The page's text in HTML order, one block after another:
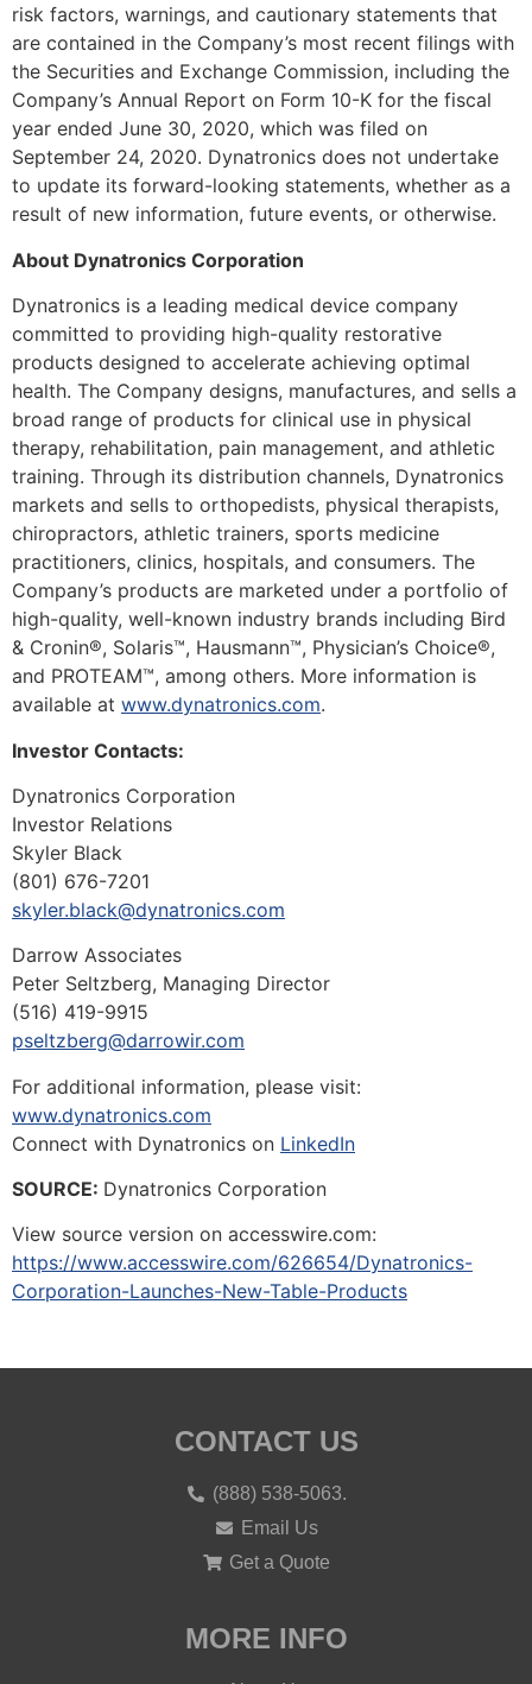
risk factors, warnings, and cautionary statements that
are contained in the Company’s most recent filings with
the Securities and Exchange Commission, including the
Company’s Annual Report on Form 10-K for the fiscal
year ended June 30, 2020, which was filed on
September 24, 2020. Dynatronics does not undertake
to update its forward-looking statements, whether as a
result of new information, future events, or otherwise.
About Dynatronics Corporation
Dynatronics is a leading medical device company
committed to providing high-quality restorative
products designed to accelerate achieving optimal
health. The Company designs, manufactures, and sells a
broad range of products for clinical use in physical
therapy, rehabilitation, pain management, and athletic
training. Through its distribution channels, Dynatronics
markets and sells to orthopedists, physical therapists,
chiropractors, athletic trainers, sports medicine
practitioners, clinics, hospitals, and consumers. The
Company’s products are marketed under a portfolio of
high-quality, well-known industry brands including Bird
& Cronin®, Solaris™, Hausmann™, Physician’s Choice®,
and PROTEAM™, among others. More information is
available at www.dynatronics.com.
Investor Contacts:
Dynatronics Corporation
Investor Relations
Skyler Black
(801) 676-7201
skyler.black@dynatronics.com
Darrow Associates
Peter Seltzberg, Managing Director
(516) 419-9915
pseltzberg@darrowir.com
For additional information, please visit:
www.dynatronics.com
Connect with Dynatronics on LinkedIn
SOURCE: Dynatronics Corporation
View source version on accesswire.com:
https://www.accesswire.com/626654/Dynatronics-
Corporation-Launches-New-Table-Products
CONTACT US
(888) 538-5063.
Email Us
Get a Quote
MORE INFO